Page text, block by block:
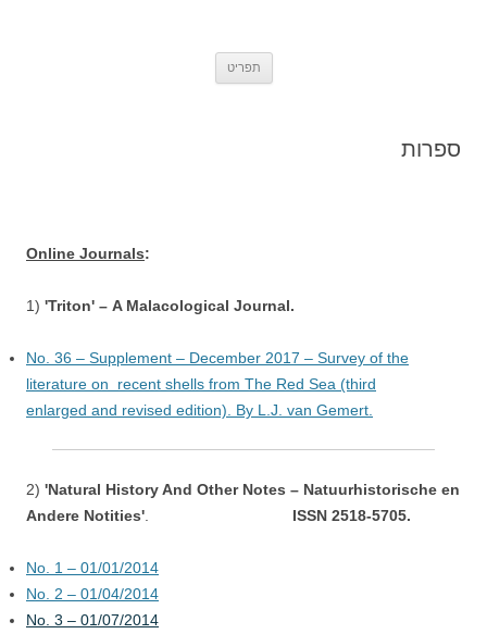
Site
תפריט
ספרות
Online Journals:
1) 'Triton' – A Malacological Journal.
No. 36 – Supplement – December 2017 – Survey of the
literature on recent shells from The Red Sea (third
enlarged and revised edition). By L.J. van Gemert.
2) 'Natural History And Other Notes – Natuurhistorische en
Andere Notities'
ISSN 2518-5705.
No. 1 – 01/01/2014
No. 2 – 01/04/2014
No. 3 – 01/07/2014